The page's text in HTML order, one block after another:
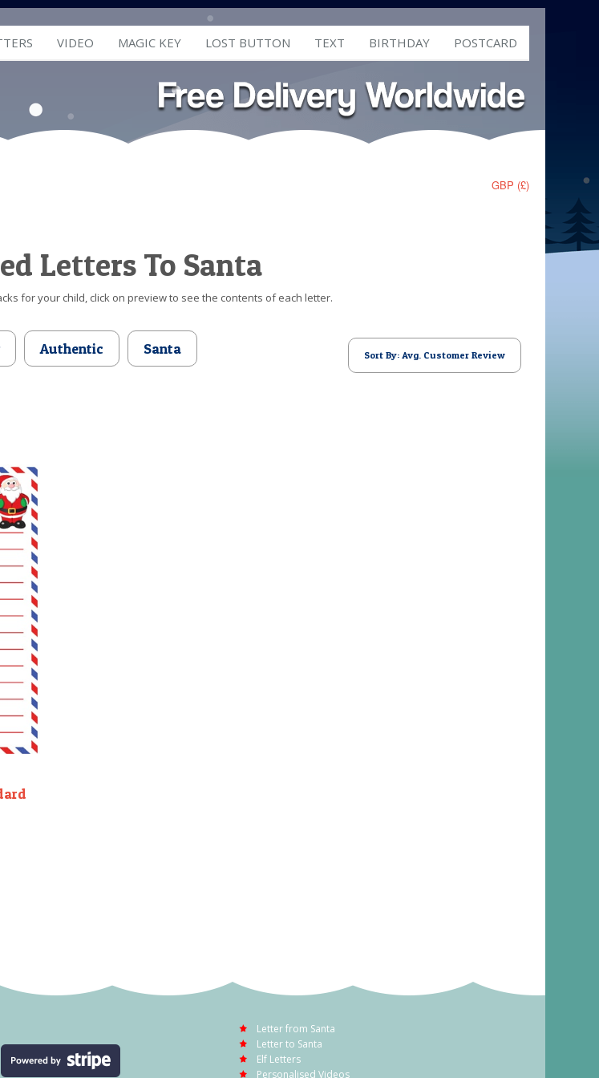
VIDEO MAGIC KEY LOST BUTTON TEXT BIRTHDAY POSTCARD
GBP (£)
Letters To Santa
for your child, click on preview to see the contents of each letter.
Authentic Santa Sort By: Avg. Customer Review
Letter from Santa
Letter to Santa
Elf Letters
Personalised Videos